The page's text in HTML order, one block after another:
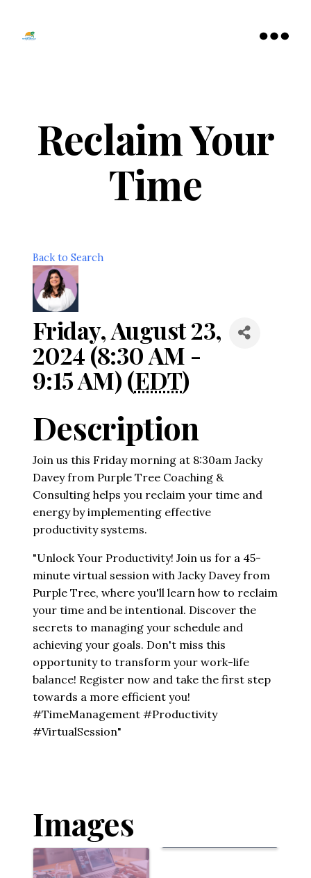
Reclaim Your
Time
Back to Search
Friday, August 23,
2024 (8:30 AM -
9:15 AM) (EDT)
Description
Join us this Friday morning at 8:30am Jacky
Davey from Purple Tree Coaching &
Consulting helps you reclaim your time and
energy by implementing effective
productivity systems.
"Unlock Your Productivity! Join us for a 45-
minute virtual session with Jacky Davey from
Purple Tree, where you'll learn how to reclaim
your time and be intentional. Discover the
secrets to managing your schedule and
achieving your goals. Don't miss this
opportunity to transform your work-life
balance! Register now and take the first step
towards a more efficient you!
#TimeManagement #Productivity
#VirtualSession"
Images